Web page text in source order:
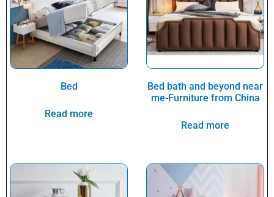
Bed
Read more
Bed bath and beyond near
me-Furniture from China
Read more